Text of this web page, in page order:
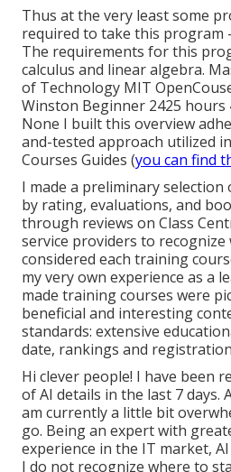
Thus at the very least some
required to take this program
The requirements for this
calculus and linear algebra.
of Technology MIT
Winston Beginner 2425 hours
None I built this overview
and-tested approach utilized
Courses Guides (you can find
I made a preliminary selection
by rating, evaluations, and
through reviews on Class
service providers to
considered each training
my very own experience as a
made training courses were
beneficial and interesting
standards: extensive
date, rankings and
Hi clever people! I have been
of AI details in the last 7 days.
am currently a little bit
go. Being an expert with
experience in the IT market,
I do not recognize where to